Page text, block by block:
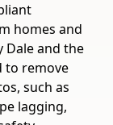
homes and
Dale and the
to remove
such as
lagging,